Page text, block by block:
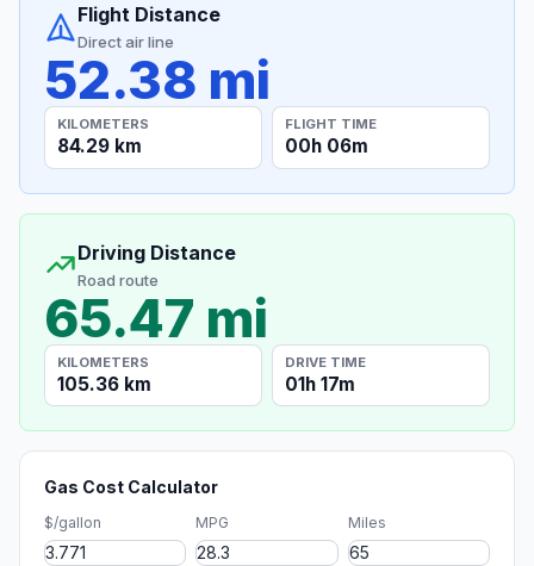
Flight Distance
Direct air line
52.38 mi
KILOMETERS
84.29 km
FLIGHT TIME
00h 06m
Driving Distance
Road route
65.47 mi
KILOMETERS
105.36 km
DRIVE TIME
01h 17m
Gas Cost Calculator
$/gallon MPG Miles